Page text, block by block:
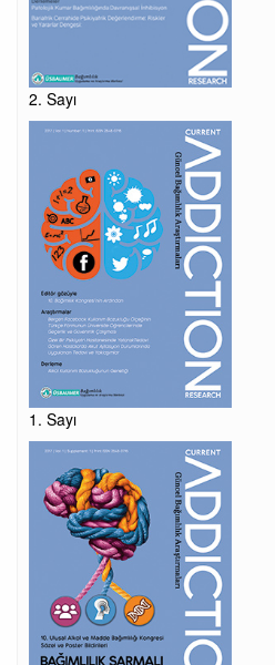
2. Sayı
1. Sayı